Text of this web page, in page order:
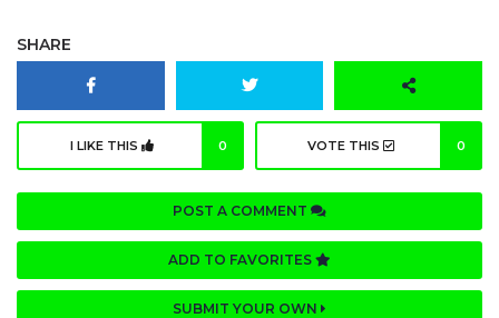
SHARE
I LIKE THIS 0 VOTE THIS 0
POST A COMMENT
ADD TO FAVORITES
SUBMIT YOUR OWN